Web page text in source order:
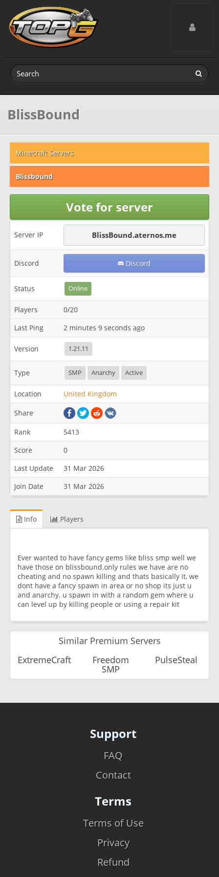
Toggle
BlissBound
Minecraft Servers
Blissbound
Vote for server
Server IP BlissBound.aternos.me
Discord Discord
Status Online
Players
0/20
Last Ping
2 minutes 9 seconds ago
Version 1.21.11
Type SMP Anarchy Active
Location United Kingdom
Share
Rank
5413
Score
0
Last Update
31 Mar 2026
Join Date
31 Mar 2026
Info Players
Ever wanted to have fancy gems like bliss smp well we
have those on blissbound.only rules we have are no
cheating and no spawn killing and thats basically it, we
dont have a fancy spawn in area or no shop its just u
and anarchy. u spawn in with a random gem where u
can level up by killing people or using a repair kit
Similar Premium Servers
ExtremeCraft
Freedom
SMP
PulseSteal
Support
FAQ
Contact
Terms
Terms of Use
Privacy
Refund